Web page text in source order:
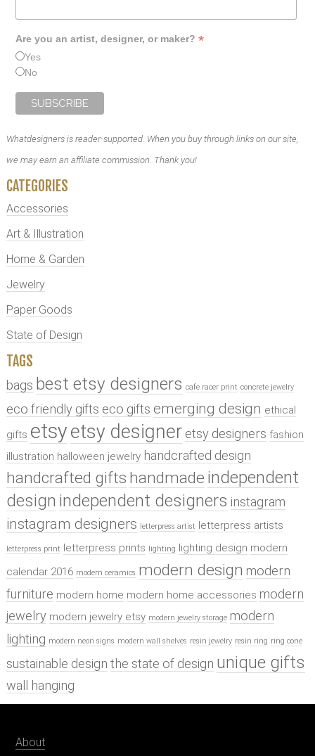
Are you an artist, designer, or maker? *
Yes
No
Whatdesigners is reader-supported. When you buy through links on our site,
we may earn an affiliate commission. Thank you!
CATEGORIES
Accessories
Art & Illustration
Home & Garden
Jewelry
Paper Goods
State of Design
TAGS
bags best etsy designers cafe racer print concrete jewelry
eco friendly gifts eco gifts emerging design ethical
gifts etsyetsy designer etsy designers fashion
illustration halloween jewelry handcrafted design
handcrafted gifts handmade independent
design independent designers instagram
instagram designers letterpress artist letterpress artists
letterpress print letterpress prints lighting lighting design modern
calendar 2016 modern ceramics modern design modern
furniture modern home modern home accessories modern
jewelry modern jewelry etsy modern jewelry storage modern
lighting modern neon signs modern wall shelves resin jewelry resin ring ring cone
sustainable design the state of design unique gifts
wall hanging
About